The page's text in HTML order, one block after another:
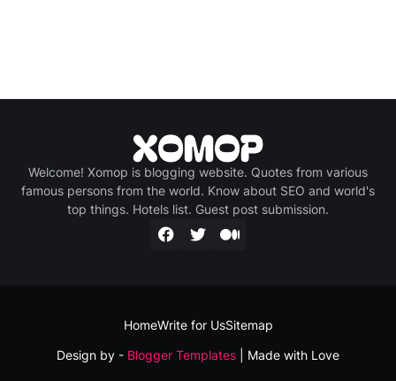
Welcome! Xomop is blogging website. Quotes from various
famous persons from the world. Know about SEO and world's
top things. Hotels list. Guest post submission.
Design by - Blogger Templates | Made with Love
HomeWrite for UsSitemap